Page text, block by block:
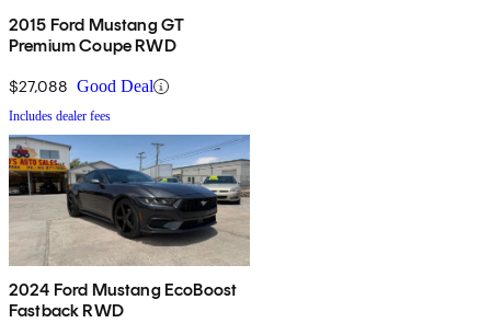
2015 Ford Mustang GT
Premium Coupe RWD
$27,088 Good Deal
Includes dealer fees
2024 Ford Mustang EcoBoost
Fastback RWD